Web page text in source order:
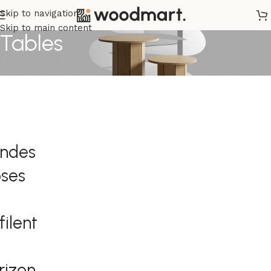
Skip to navigation
Skip to main content
Tables